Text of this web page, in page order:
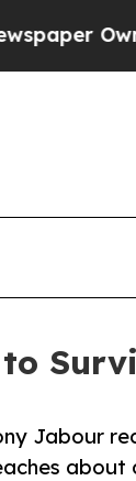
Owner
Jabour
about